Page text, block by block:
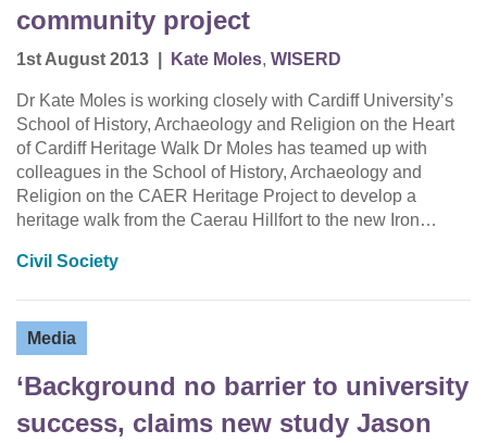
community project
1st August 2013 Kate Moles, WISERD
Dr Kate Moles is working closely with Cardiff University’s
School of History, Archaeology and Religion on the Heart
of Cardiff Heritage Walk Dr Moles has teamed up with
colleagues in the School of History, Archaeology and
Religion on the CAER Heritage Project to develop a
heritage walk from the Caerau Hillfort to the new Iron…
Civil Society
Media
‘Background no barrier to university
success, claims new study Jason